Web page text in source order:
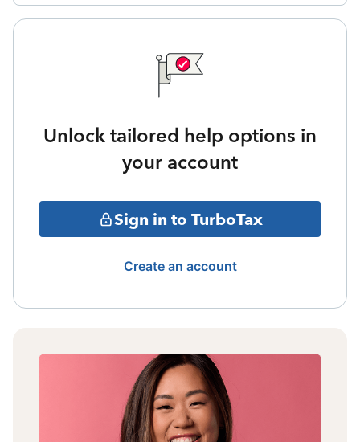
Unlock tailored help options in
your account
Sign in to TurboTax
Create an account